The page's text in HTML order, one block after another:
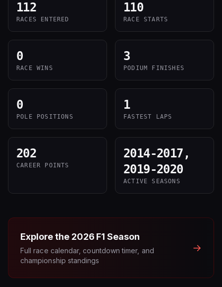
112
RACES ENTERED
110
RACE STARTS
0
RACE WINS
3
PODIUM FINISHES
0
POLE POSITIONS
1
FASTEST LAPS
202
CAREER POINTS
2014-2017,
2019-2020
ACTIVE SEASONS
Explore the 2026 F1 Season
Full race calendar, countdown timer, and
championship standings
→